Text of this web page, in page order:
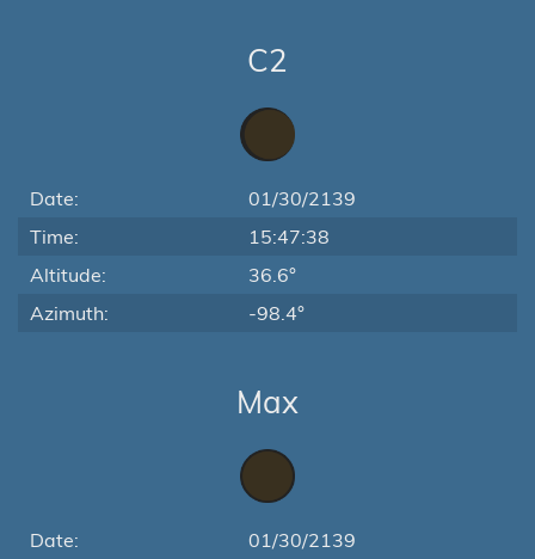
C2
Date:
01/30/2139
Time:
15:47:38
Altitude:
36.6°
Azimuth:
-98.4°
Max
Date:
01/30/2139